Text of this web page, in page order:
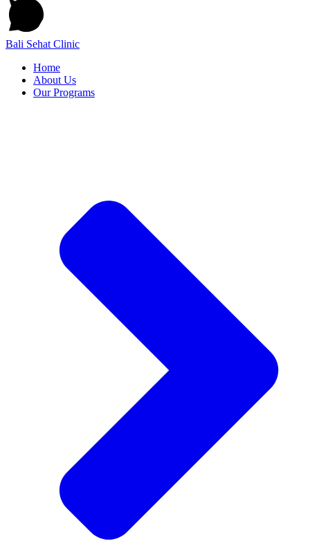
Bali Sehat Clinic
Home
About Us
Our Programs